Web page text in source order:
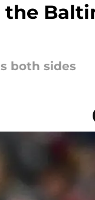
both sides